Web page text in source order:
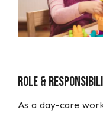
Role &
As a day-care